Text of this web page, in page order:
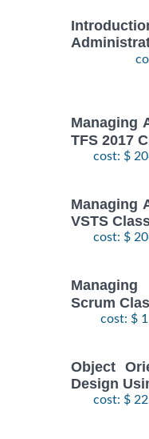
Managing
TFS 2017
cost: $
Managing
VSTS
cost: $
Scrum
cost: $ 1
Object
Design
cost: $